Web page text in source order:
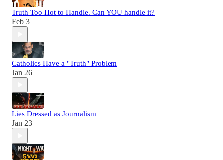
Truth Too Hot to Handle. Can YOU handle it?
Feb 3
Catholics Have a "Truth" Problem
Jan 26
Lies Dressed as Journalism
Jan 23